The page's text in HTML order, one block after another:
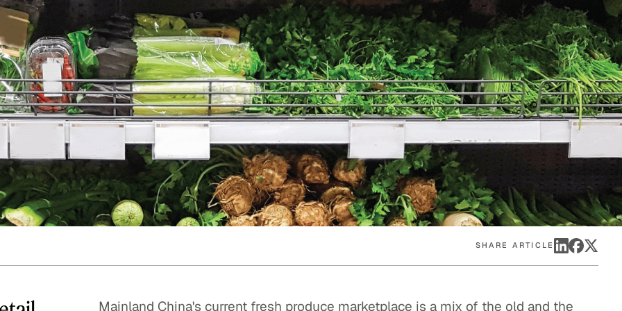
Quick reads and expert
perspectives on what
matters now.
Watch experts break
down complex topics in
minutes.
SHARE ARTICLE
Mainland China's current fresh produce marketplace is a mix of the old and the